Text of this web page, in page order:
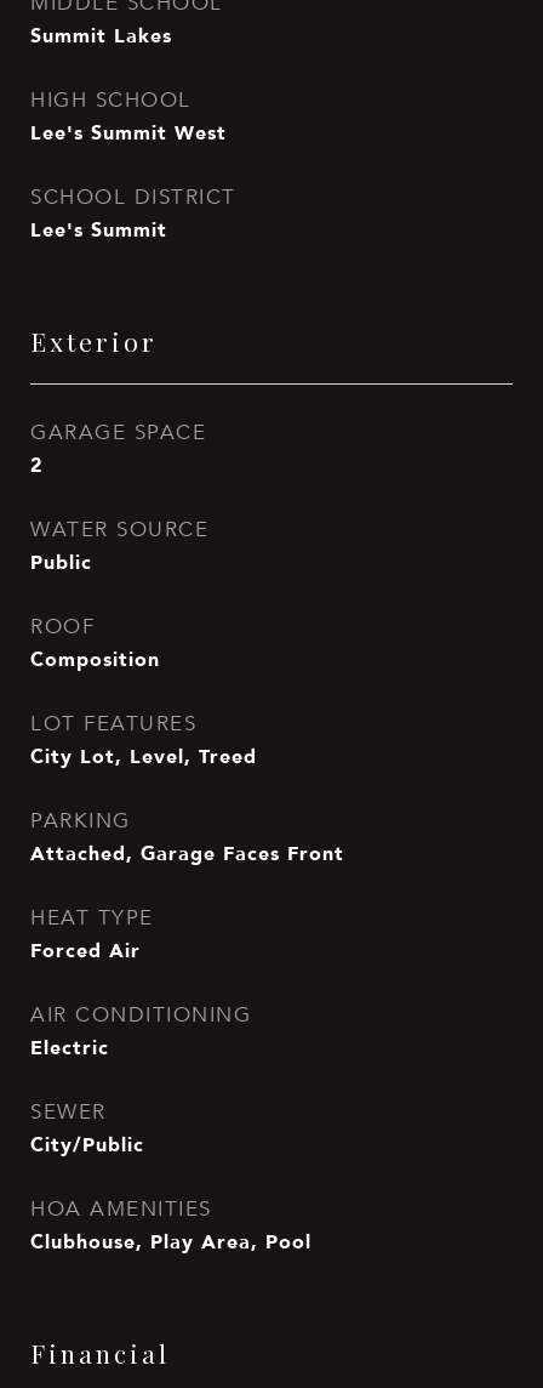
Summit Lakes
HIGH SCHOOL
Lee's Summit West
SCHOOL DISTRICT
Lee's Summit
Exterior
GARAGE SPACE
2
WATER SOURCE
Public
ROOF
Composition
LOT FEATURES
City Lot, Level, Treed
PARKING
Attached, Garage Faces Front
HEAT TYPE
Forced Air
AIR CONDITIONING
Electric
SEWER
City/Public
HOA AMENITIES
Clubhouse, Play Area, Pool
Financial